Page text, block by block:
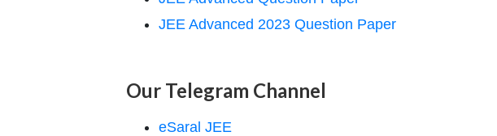
JEE Advanced 2023 Question Paper
Our Telegram Channel
eSaral JEE